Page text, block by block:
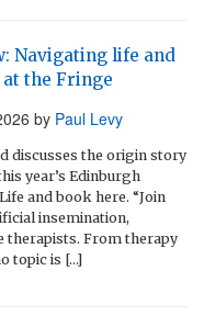
Navigating life and
the Fringe
by Paul Levy
discusses the origin story
year’s Edinburgh
and book here. “Join
insemination,
therapists. From therapy
topic is […]